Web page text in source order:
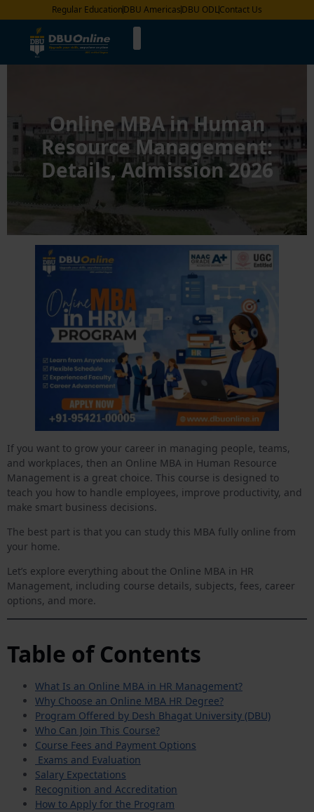
Regular EducationDBU AmericasDBU ODLContact Us
Online MBA in Human
Resource Management:
Details, Admission 2026
If you want to grow your career in managing people, teams,
and workplaces, then an Online MBA in Human Resource
Management is a great choice. This course is designed to
teach you how to handle employees, improve productivity, and
make smart business decisions.
The best part is that you can study this MBA fully online from
your home.
Let’s explore everything about the Online MBA in HR
Management, including course details, subjects, fees, career
options, and more.
Table of Contents
What Is an Online MBA in HR Management?
Why Choose an Online MBA HR Degree?
Program Offered by Desh Bhagat University (DBU)
‍Who Can Join This Course?
Course Fees and Payment Options
Exams and Evaluation
Salary Expectations
Recognition and Accreditation
How to Apply for the Program